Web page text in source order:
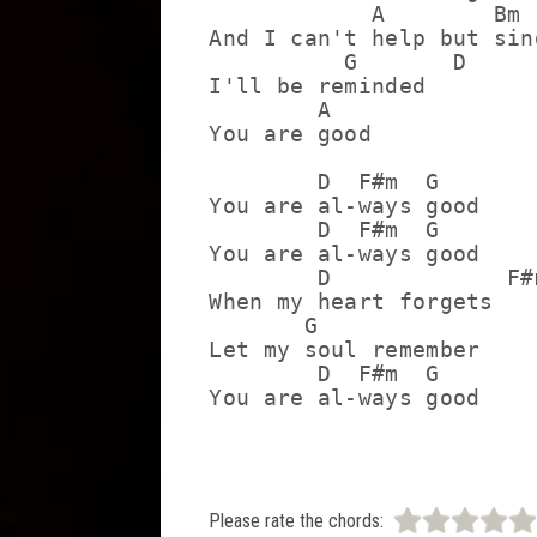
            A        Bm
And I can't help but
          G       D
I'll be reminded
        A
You are good
        D  F#m  G
You are al-ways good
        D  F#m  G
You are al-ways good
D
When my heart forgets
       G
Let my soul remember
        D  F#m  G
Please rate the chords: